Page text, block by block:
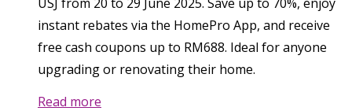
instant rebates via the HomePro App, and receive
free cash coupons up to RM688. Ideal for anyone
upgrading or renovating their home.
Read more